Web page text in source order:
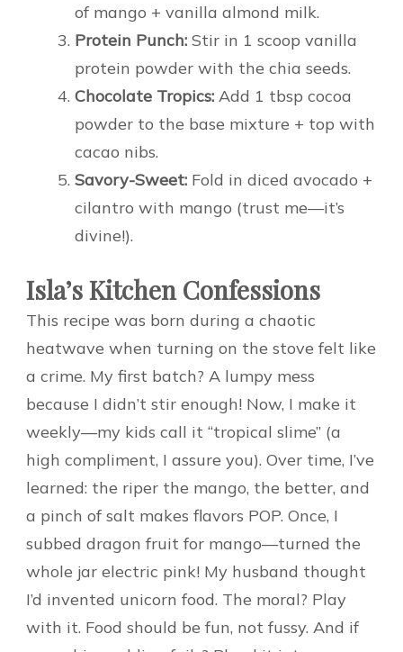
of mango + vanilla almond milk.
Protein Punch: Stir in 1 scoop vanilla
protein powder with the chia seeds.
Chocolate Tropics: Add 1 tbsp cocoa
powder to the base mixture + top with
cacao nibs.
Savory-Sweet: Fold in diced avocado +
cilantro with mango (trust me—it’s
divine!).
Isla’s Kitchen Confessions
This recipe was born during a chaotic
heatwave when turning on the stove felt like
a crime. My first batch? A lumpy mess
because I didn’t stir enough! Now, I make it
weekly—my kids call it “tropical slime” (a
high compliment, I assure you). Over time, I’ve
learned: the riper the mango, the better, and
a pinch of salt makes flavors POP. Once, I
subbed dragon fruit for mango—turned the
whole jar electric pink! My husband thought
I’d invented unicorn food. The moral? Play
with it. Food should be fun, not fussy. And if